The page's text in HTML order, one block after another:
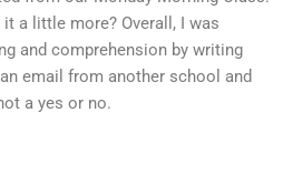
a little more? Overall, I was
and comprehension by writing
email from another school and
a yes or no.